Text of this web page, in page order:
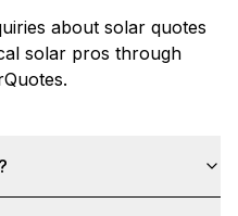
about solar quotes
solar pros through
.